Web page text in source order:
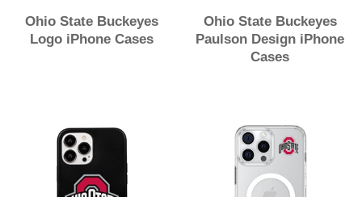
Ohio State Buckeyes
Logo iPhone Cases
Ohio State Buckeyes
Paulson Design iPhone
Cases